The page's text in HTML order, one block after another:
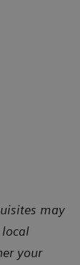
may
local
your